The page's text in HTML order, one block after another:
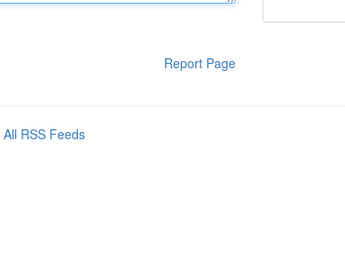
Report Page
All RSS Feeds